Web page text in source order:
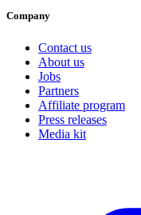
Company
Contact us
About us
Jobs
Partners
Affiliate program
Press releases
Media kit